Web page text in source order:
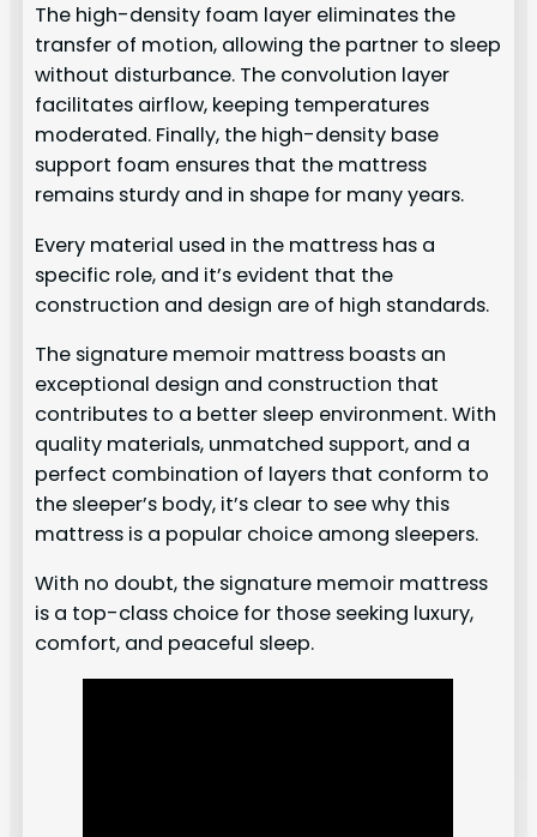
The high-density foam layer eliminates the
transfer of motion, allowing the partner to sleep
without disturbance. The convolution layer
facilitates airflow, keeping temperatures
moderated. Finally, the high-density base
support foam ensures that the mattress
remains sturdy and in shape for many years.
Every material used in the mattress has a
specific role, and it’s evident that the
construction and design are of high standards.
The signature memoir mattress boasts an
exceptional design and construction that
contributes to a better sleep environment. With
quality materials, unmatched support, and a
perfect combination of layers that conform to
the sleeper’s body, it’s clear to see why this
mattress is a popular choice among sleepers.
With no doubt, the signature memoir mattress
is a top-class choice for those seeking luxury,
comfort, and peaceful sleep.